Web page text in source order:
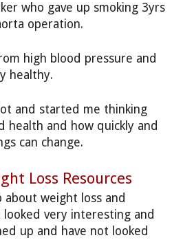
who gave up smoking 3yrs
operation.
high blood pressure and
healthy.
and started me thinking
health and how quickly and
can change.
Loss Resources
about weight loss and
looked very interesting and
up and have not looked